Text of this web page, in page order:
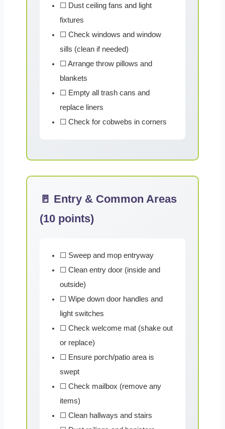
☐ Dust ceiling fans and light
fixtures
☐ Check windows and window
sills (clean if needed)
☐ Arrange throw pillows and
blankets
☐ Empty all trash cans and
replace liners
☐ Check for cobwebs in corners
🚪 Entry & Common Areas
(10 points)
☐ Sweep and mop entryway
☐ Clean entry door (inside and
outside)
☐ Wipe down door handles and
light switches
☐ Check welcome mat (shake out
or replace)
☐ Ensure porch/patio area is
swept
☐ Check mailbox (remove any
items)
☐ Clean hallways and stairs